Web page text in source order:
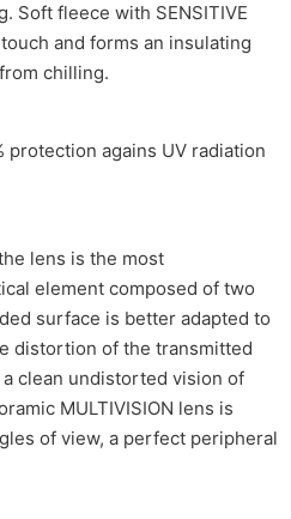
Soft fleece with SENSITIVE
and forms an insulating
chilling.
protection agains UV radiation
lens is the most
element composed of two
surface is better adapted to
distortion of the transmitted
clean undistorted vision of
MULTIVISION lens is
of view, a perfect peripheral